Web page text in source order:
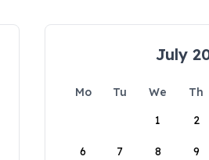
July
Mo Tu We Th
1
2
6 7 8 9